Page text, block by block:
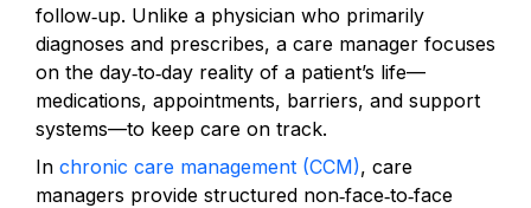
follow‑up. Unlike a physician who primarily
diagnoses and prescribes, a care manager focuses
on the day‑to‑day reality of a patient’s life—
medications, appointments, barriers, and support
systems—to keep care on track.
In chronic care management (CCM), care
managers provide structured non‑face‑to‑face